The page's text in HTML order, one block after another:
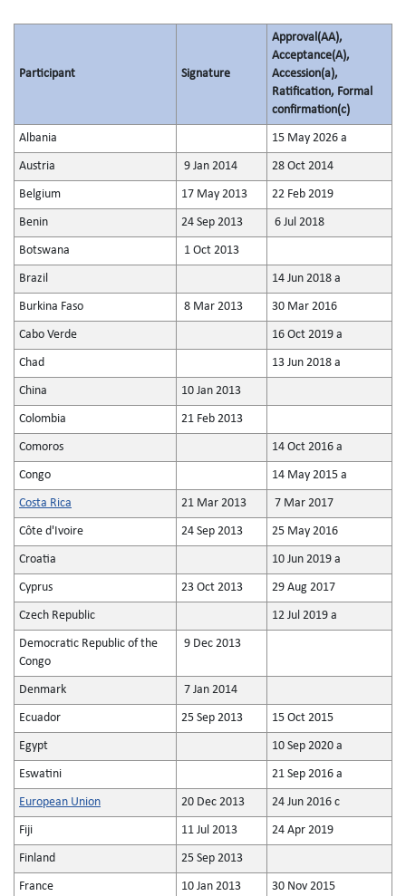
Participant Signature
Approval(AA),
Acceptance(A),
Accession(a),
Ratification, Formal
confirmation(c)
Albania 15 May 2026 a
Austria 9 Jan 2014 28 Oct 2014
Belgium 17 May 2013 22 Feb 2019
Benin 24 Sep 2013 6 Jul 2018
Botswana 1 Oct 2013
Brazil 14 Jun 2018 a
Burkina Faso 8 Mar 2013 30 Mar 2016
Cabo Verde 16 Oct 2019 a
Chad 13 Jun 2018 a
China 10 Jan 2013
Colombia 21 Feb 2013
Comoros 14 Oct 2016 a
Congo 14 May 2015 a
Costa Rica 21 Mar 2013 7 Mar 2017
Côte d'Ivoire 24 Sep 2013 25 May 2016
Croatia 10 Jun 2019 a
Cyprus 23 Oct 2013 29 Aug 2017
Czech Republic 12 Jul 2019 a
Democratic Republic of the
Congo
9 Dec 2013
Denmark 7 Jan 2014
Ecuador 25 Sep 2013 15 Oct 2015
Egypt 10 Sep 2020 a
Eswatini 21 Sep 2016 a
European Union 20 Dec 2013 24 Jun 2016 c
Fiji 11 Jul 2013 24 Apr 2019
Finland 25 Sep 2013
France 10 Jan 2013 30 Nov 2015